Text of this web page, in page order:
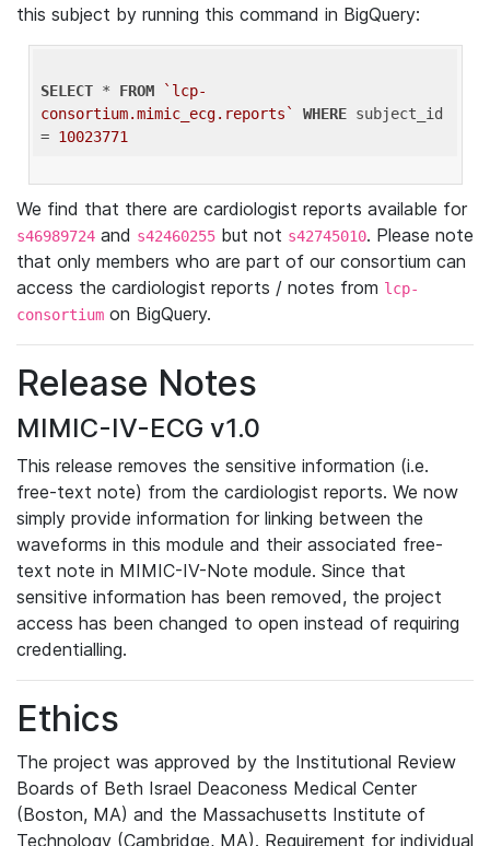
this subject by running this command in BigQuery:
SELECT * FROM
`lcp-
consortium.mimic_ecg.reports`
WHERE subject_id
= 10023771
We find that there are cardiologist reports available for
s46989724 and s42460255 but not s42745010. Please note
that only members who are part of our consortium can
access the cardiologist reports / notes from lcp-
consortium on BigQuery.
Release Notes
MIMIC-IV-ECG v1.0
This release removes the sensitive information (i.e.
free-text note) from the cardiologist reports. We now
simply provide information for linking between the
waveforms in this module and their associated free-
text note in MIMIC-IV-Note module. Since that
sensitive information has been removed, the project
access has been changed to open instead of requiring
credentialling.
Ethics
The project was approved by the Institutional Review
Boards of Beth Israel Deaconess Medical Center
(Boston, MA) and the Massachusetts Institute of
Technology (Cambridge, MA). Requirement for individual